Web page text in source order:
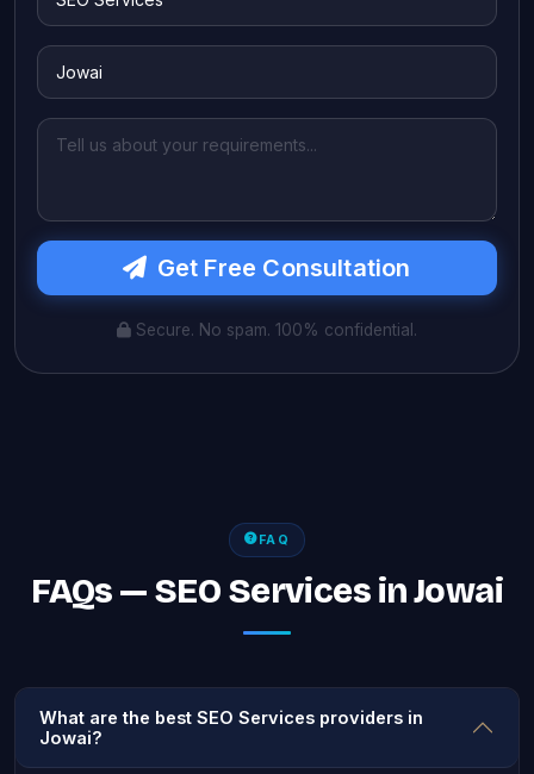
Get Free Consultation
Secure. No spam. 100% confidential.
FAQ
FAQs — SEO Services in Jowai
What are the best SEO Services providers in
Jowai?